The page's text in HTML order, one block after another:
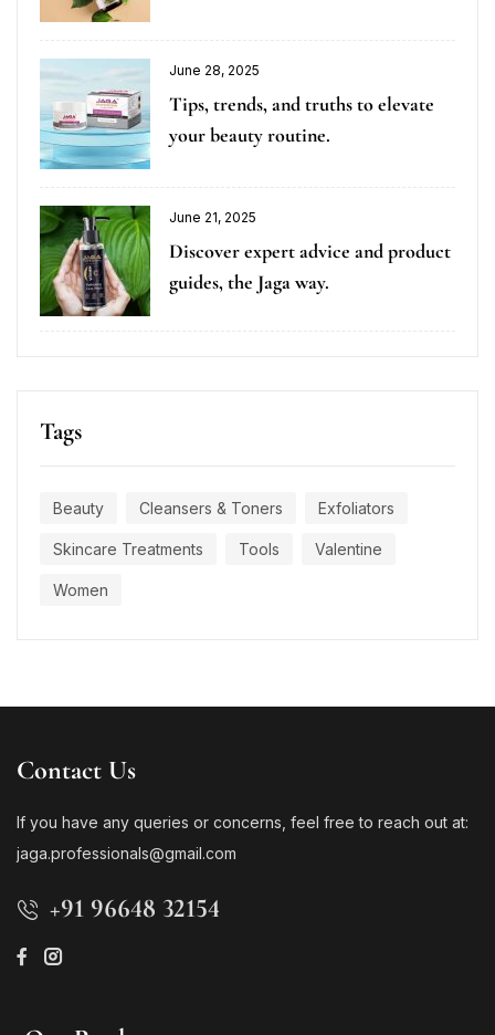
June 28, 2025
Tips, trends, and truths to elevate
your beauty routine.
June 21, 2025
Discover expert advice and product
guides, the Jaga way.
Tags
Beauty Cleansers & Toners Exfoliators
Skincare Treatments Tools Valentine
Women
Contact Us
If you have any queries or concerns, feel free to reach out at:
jaga.professionals@gmail.com
+91 96648 32154